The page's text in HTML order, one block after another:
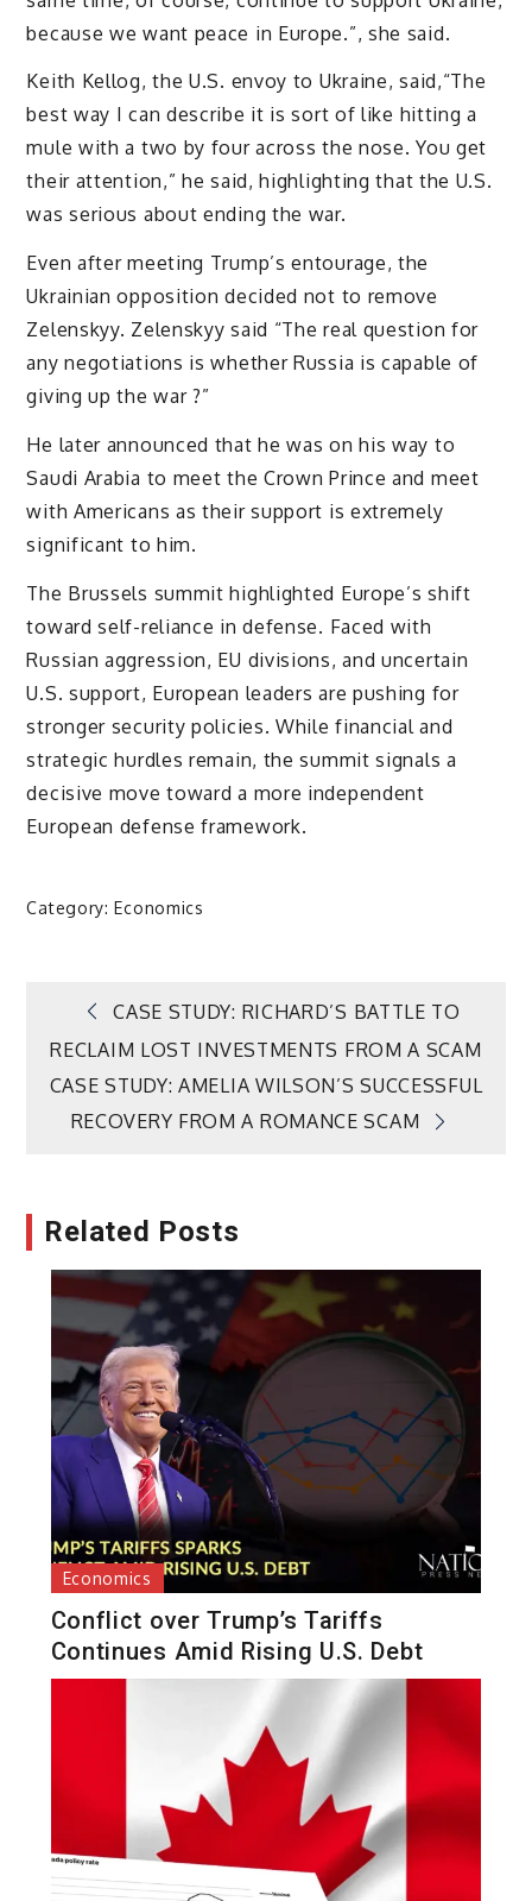
because we want peace in Europe.”, she said.
Keith Kellog, the U.S. envoy to Ukraine, said,“The
best way I can describe it is sort of like hitting a
mule with a two by four across the nose. You get
their attention,” he said, highlighting that the U.S.
was serious about ending the war.
Even after meeting Trump’s entourage, the
Ukrainian opposition decided not to remove
Zelenskyy. Zelenskyy said “The real question for
any negotiations is whether Russia is capable of
giving up the war ?”
He later announced that he was on his way to
Saudi Arabia to meet the Crown Prince and meet
with Americans as their support is extremely
significant to him.
The Brussels summit highlighted Europe’s shift
toward self-reliance in defense. Faced with
Russian aggression, EU divisions, and uncertain
U.S. support, European leaders are pushing for
stronger security policies. While financial and
strategic hurdles remain, the summit signals a
decisive move toward a more independent
European defense framework.
Category:Economics
Post
navigation
CASE STUDY: RICHARD’S BATTLE TO
RECLAIM LOST INVESTMENTS FROM A SCAM
CASE STUDY: AMELIA WILSON’S SUCCESSFUL
RECOVERY FROM A ROMANCE SCAM
Related Posts
Economics
Conflict over Trump’s Tariffs
Continues Amid Rising U.S. Debt